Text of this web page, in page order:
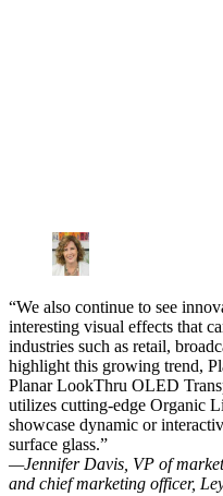
“We also continue to see
interesting visual effects that
industries such as retail,
highlight this growing trend,
Planar LookThru OLED
utilizes cutting-edge Organic
showcase dynamic or
surface glass.”
—Jennifer Davis, VP of
and chief marketing officer,